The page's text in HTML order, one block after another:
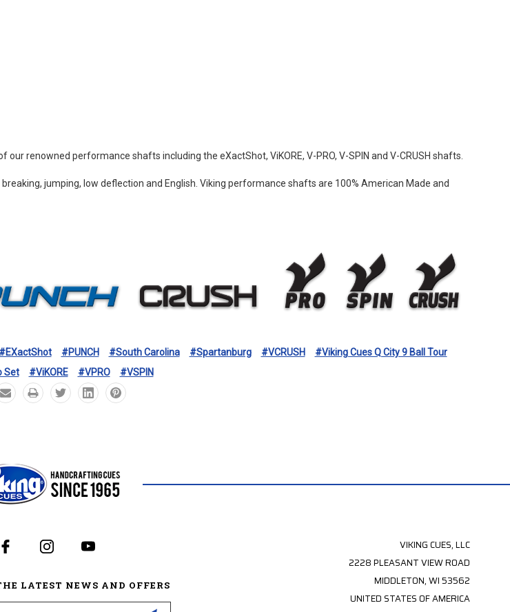
renowned performance shafts including the eXactShot, ViKORE, V-PRO, V-SPIN and V-CRUSH shafts.
jumping, low deflection and English. Viking performance shafts are 100% American Made and
#eXactShot #PUNCH #South Carolina #Spartanburg #VCRUSH
#Viking Cues Q City 9 Ball Tour
Set
#ViKORE #VPRO #VSPIN
LATEST NEWS AND OFFERS
VIKING CUES, LLC
2228 PLEASANT VIEW ROAD
MIDDLETON, WI 53562
UNITED STATES OF AMERICA